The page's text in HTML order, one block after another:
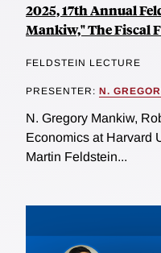
2025, 17th Annual
Mankiw," The Fiscal
FELDSTEIN LECTURE
PRESENTER: N.
N. Gregory Mankiw,
Economics at Harvard
Martin Feldstein...